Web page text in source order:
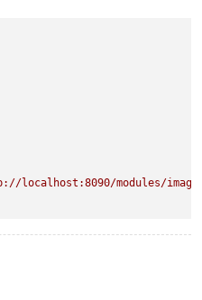
localhost:8090/modules/